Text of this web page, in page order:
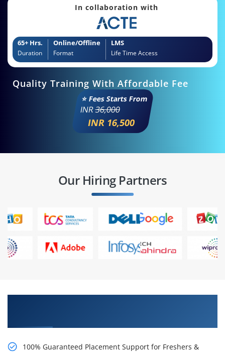
In collaboration with
65+ Hrs.
Duration
Online/Offline
Format
LMS
Life Time Access
Quality Training With Affordable Fee
⭐ Fees Starts From
INR36,000
INR 16,500
Our Hiring Partners
100% Guaranteed Placement Support for Freshers &